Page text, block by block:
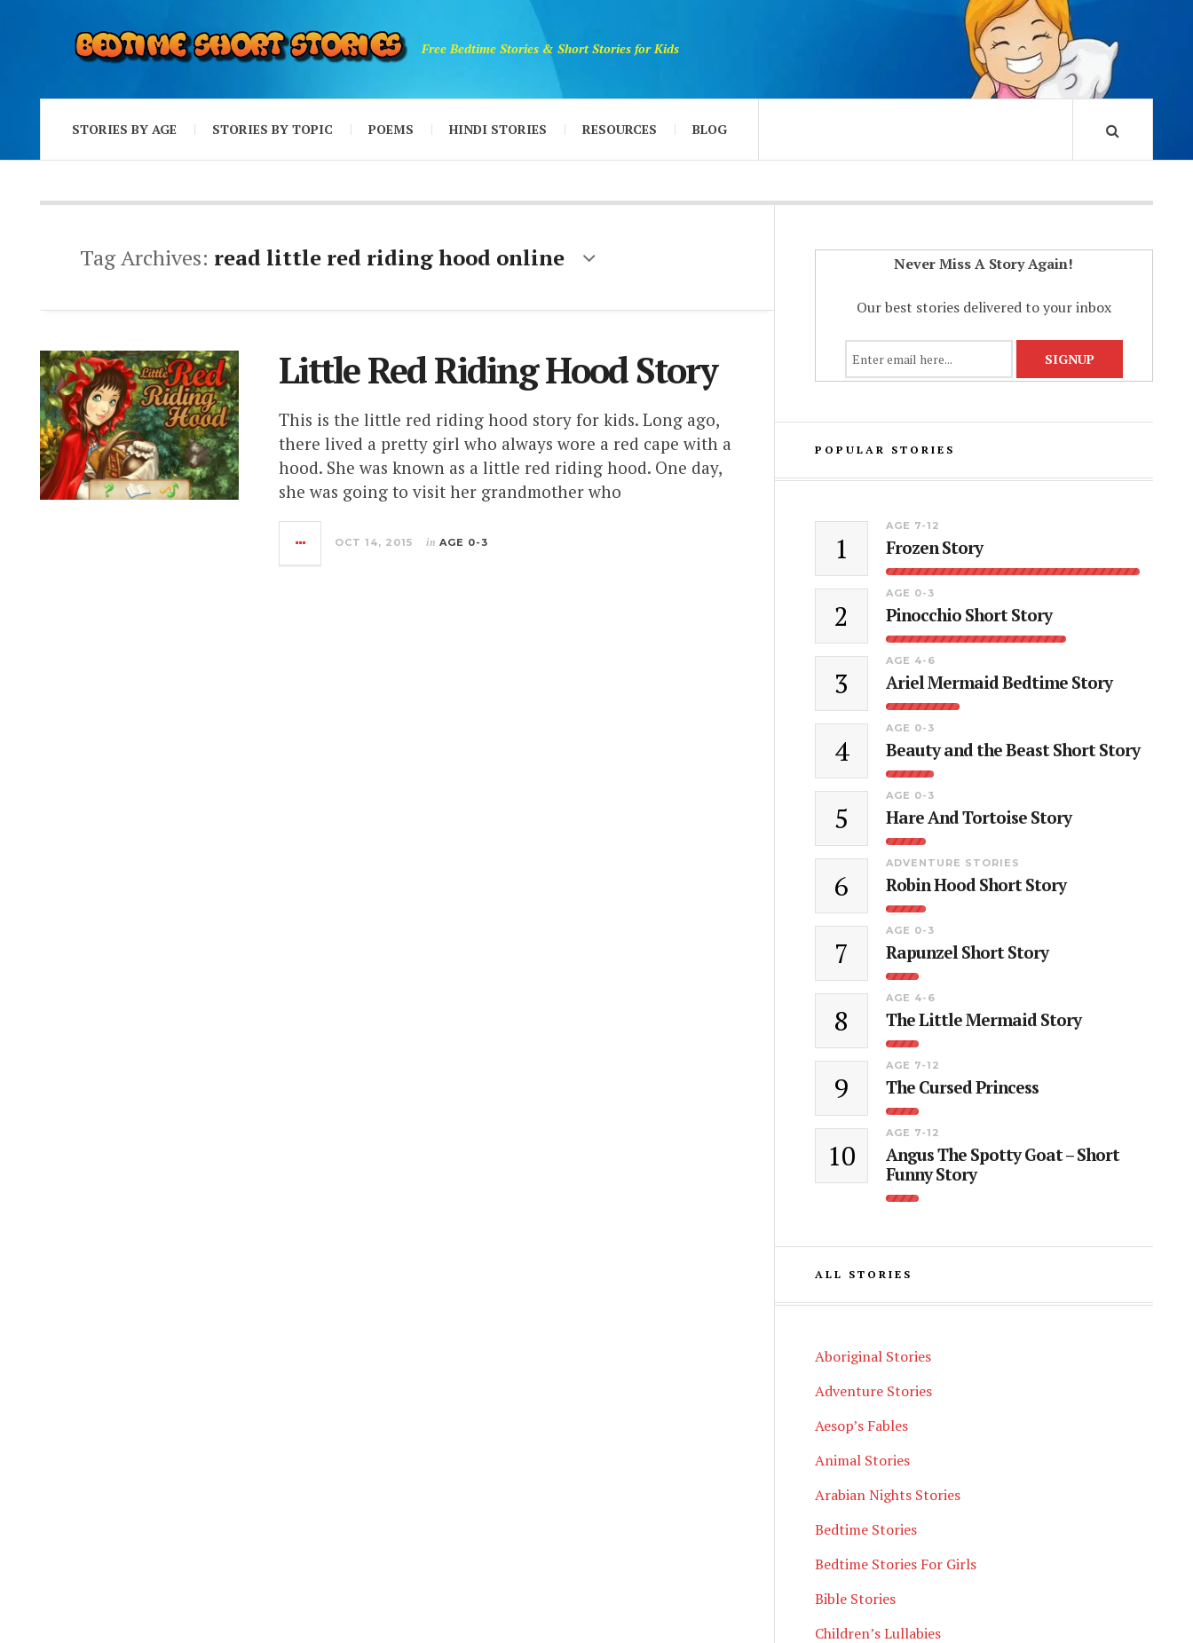
Free Bedtime Stories & Short Stories for Kids
STORIES BY AGE STORIES BY TOPIC POEMS HINDI STORIES RESOURCES BLOG
Tag Archives: read little red riding hood online
Little Red Riding Hood Story
This is the little red riding hood story for kids. Long ago,
there lived a pretty girl who always wore a red cape with a
hood. She was known as a little red riding hood. One day,
she was going to visit her grandmother who
OCT 14, 2015 in AGE 0-3
Never Miss A Story Again!
Our best stories delivered to your inbox
POPULAR STORIES
1
AGE 7-12
Frozen Story
2
AGE 0-3
Pinocchio Short Story
3
AGE 4-6
Ariel Mermaid Bedtime Story
4
AGE 0-3
Beauty and the Beast Short Story
5
AGE 0-3
Hare And Tortoise Story
6
ADVENTURE STORIES
Robin Hood Short Story
7
AGE 0-3
Rapunzel Short Story
8
AGE 4-6
The Little Mermaid Story
9
AGE 7-12
The Cursed Princess
10
AGE 7-12
Angus The Spotty Goat – Short
Funny Story
ALL STORIES
Aboriginal Stories
Adventure Stories
Aesop’s Fables
Animal Stories
Arabian Nights Stories
Bedtime Stories
Bedtime Stories For Girls
Bible Stories
Children’s Lullabies